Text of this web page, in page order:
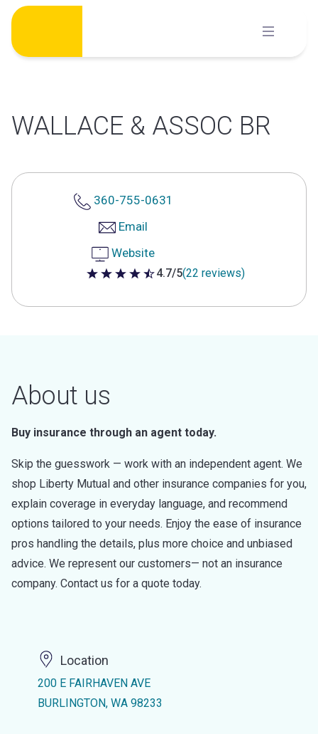
Skip
content
WALLACE & ASSOC BR
360-755-0631
Email
Website
4.7 out of 5 stars
4.7/5(22 reviews)
About us
Buy insurance through an agent today.
Skip the guesswork — work with an independent agent. We
shop Liberty Mutual and other insurance companies for you,
explain coverage in everyday language, and recommend
options tailored to your needs. Enjoy the ease of insurance
pros handling the details, plus more choice and unbiased
advice. We represent our customers— not an insurance
company. Contact us for a quote today.
Location
200 E FAIRHAVEN AVE
BURLINGTON, WA 98233